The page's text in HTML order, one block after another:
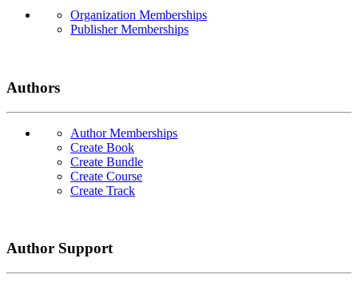
Organization Memberships
Publisher Memberships
Authors
Author Memberships
Create Book
Create Bundle
Create Course
Create Track
Author Support